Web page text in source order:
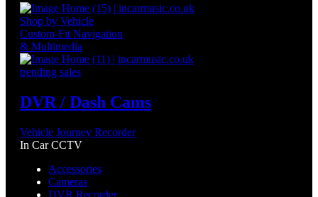
Shop by Vehicle
Custom-Fit Navigation
& Multimedia
trending sales
DVR / Dash Cams
Vehicle Journey Recorder
In Car CCTV
Accessories
Cameras